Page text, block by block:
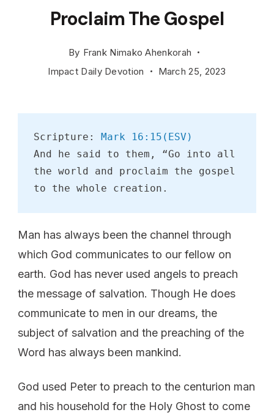
Proclaim The Gospel
By Frank Nimako Ahenkorah
Impact Daily Devotion
March 25, 2023
Scripture:
Mark 16:15(ESV)
And he said to them, “Go into all
the world and proclaim the gospel
to the whole creation.
Man has always been the channel through
which God communicates to our fellow on
earth. God has never used angels to preach
the message of salvation. Though He does
communicate to men in our dreams, the
subject of salvation and the preaching of the
Word has always been mankind.
God used Peter to preach to the centurion man
and his household for the Holy Ghost to come